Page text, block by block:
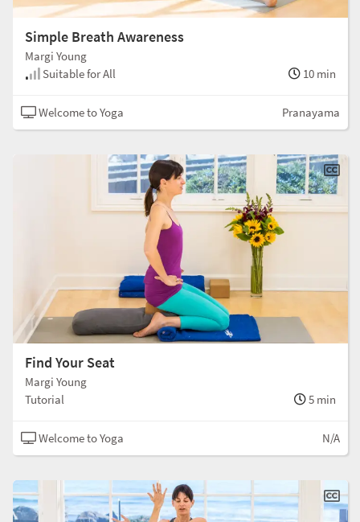
Simple Breath Awareness
Margi Young
Suitable for All
10 min
Welcome to Yoga Pranayama
Find Your Seat
Margi Young
Tutorial
5 min
Welcome to Yoga N/A